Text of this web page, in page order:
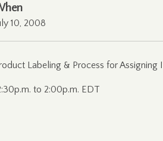
10, 2008
Labeling & Process for Assigning
to 2:00p.m. EDT